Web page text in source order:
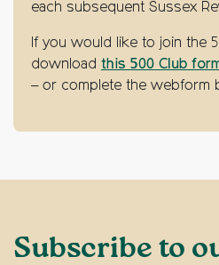
each subsequent Sussex
If you would like to join the
download this 500 Club
– or complete the webform
Subscribe to